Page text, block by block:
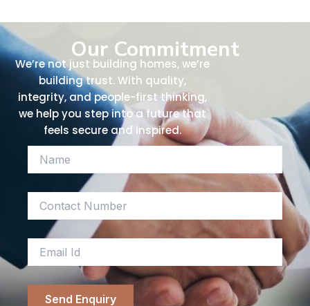
Our Commitment
We’re not just building homes, we’re
building trust. With quality,
integrity, and people-first thinking,
we help you step into a future that
feels secure and inspired.